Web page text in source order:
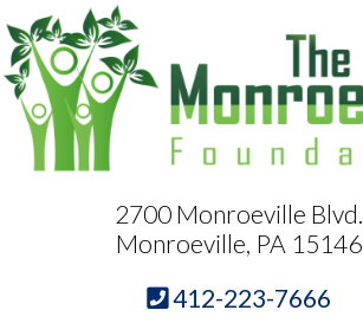
2700 Monroeville Blvd.
Monroeville, PA 15146
412-223-7666